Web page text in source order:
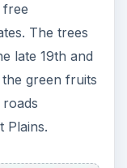
free
The trees
late 19th and
green fruits
Plains.